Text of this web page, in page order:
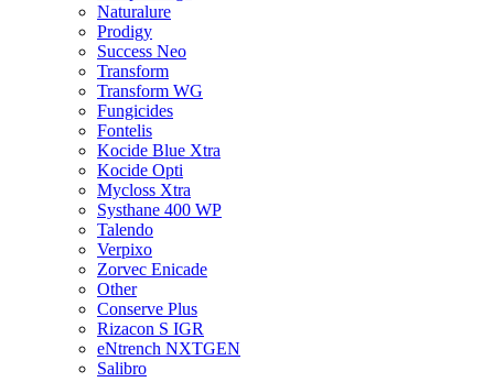
Naturalure
Prodigy
Success Neo
Transform
Transform WG
Fungicides
Fontelis
Kocide Blue Xtra
Kocide Opti
Mycloss Xtra
Systhane 400 WP
Talendo
Verpixo
Zorvec Enicade
Other
Conserve Plus
Rizacon S IGR
eNtrench NXTGEN
Salibro